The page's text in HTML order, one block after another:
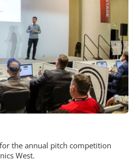
the annual pitch competition
West.